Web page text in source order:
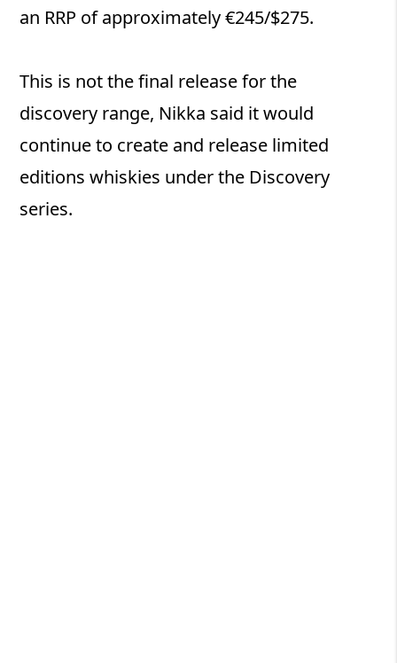
an RRP of approximately €245/$275.
This is not the final release for the
discovery range, Nikka said it would
continue to create and release limited
editions whiskies under the Discovery
series.